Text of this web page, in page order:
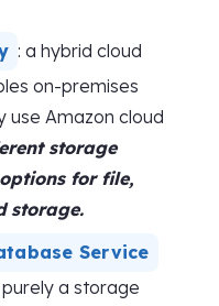
: a hybrid cloud
on-premises
use Amazon cloud
storage
for file,
storage.
Service
purely a storage